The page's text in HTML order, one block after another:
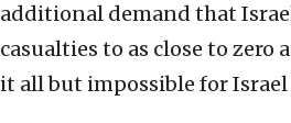
additional demand that
casualties to as close to zero
it all but impossible for